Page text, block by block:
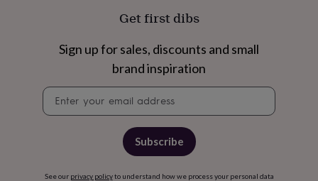
Get first dibs
Sign up for sales, discounts and small
brand inspiration
signup
Subscribe
See our privacy policyto understand how we process your personal data